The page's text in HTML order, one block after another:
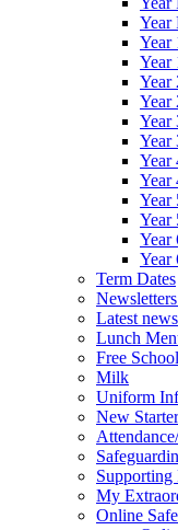
Year
Year
Year
Year
Year
Year
Year
Year
Year
Year
Year
Year
Year
Term Dates
Latest news
Lunch
Free
Milk
Uniform
New
Supporting
My
Online